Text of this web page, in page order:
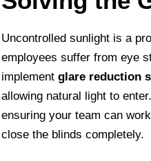
Uncontrolled sunlight is a
employees suffer from eye
implement glare reduction
allowing natural light to
ensuring your team can
close the blinds completely.